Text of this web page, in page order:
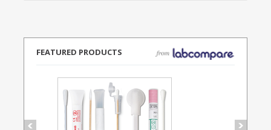
FEATURED PRODUCTS